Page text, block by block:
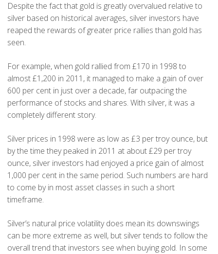
Despite the fact that gold is greatly overvalued relative to
silver based on historical averages, silver investors have
reaped the rewards of greater price rallies than gold has
seen.
For example, when gold rallied from £170 in 1998 to
almost £1,200 in 2011, it managed to make a gain of over
600 per cent in just over a decade, far outpacing the
performance of stocks and shares. With silver, it was a
completely different story.
Silver prices in 1998 were as low as £3 per troy ounce, but
by the time they peaked in 2011 at about £29 per troy
ounce, silver investors had enjoyed a price gain of almost
1,000 per cent in the same period. Such numbers are hard
to come by in most asset classes in such a short
timeframe.
Silver’s natural price volatility does mean its downswings
can be more extreme as well, but silver tends to follow the
overall trend that investors see when buying gold. In some